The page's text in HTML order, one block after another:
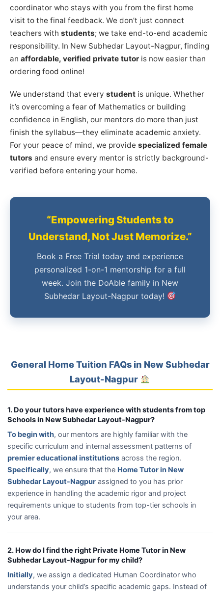
coordinator who stays with you from the first home
visit to the final feedback. We don’t just connect
teachers with students; we take end-to-end academic
responsibility. In New Subhedar Layout-Nagpur, finding
an affordable, verified private tutor is now easier than
ordering food online!
We understand that every student is unique. Whether
it’s overcoming a fear of Mathematics or building
confidence in English, our mentors do more than just
finish the syllabus—they eliminate academic anxiety.
For your peace of mind, we provide specialized female
tutors and ensure every mentor is strictly background-
verified before entering your home.
“Empowering Students to
Understand, Not Just Memorize.”
Book a Free Trial today and experience
personalized 1-on-1 mentorship for a full
week. Join the DoAble family in New
Subhedar Layout-Nagpur today!
General Home Tuition FAQs in New Subhedar
Layout-Nagpur
1. Do your tutors have experience with students from top
Schools in New Subhedar Layout-Nagpur?
To begin with, our mentors are highly familiar with the
specific curriculum and internal assessment patterns of
premier educational institutions across the region.
Specifically, we ensure that the Home Tutor in New
Subhedar Layout-Nagpur assigned to you has prior
experience in handling the academic rigor and project
requirements unique to students from top-tier schools in
your area.
2. How do I find the right Private Home Tutor in New
Subhedar Layout-Nagpur for my child?
Initially, we assign a dedicated Human Coordinator who
understands your child’s specific academic gaps. Instead of